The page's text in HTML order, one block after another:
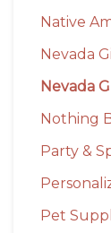
Native
Nevada
Nevada
Nothing
Party &
Pet